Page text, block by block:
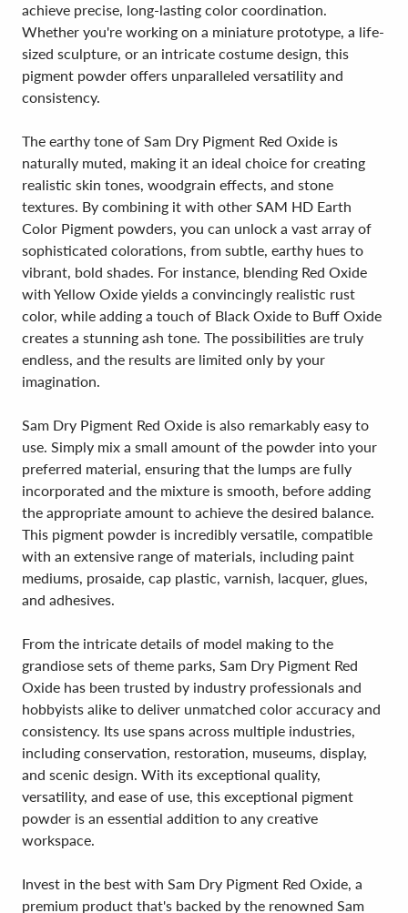
achieve precise, long-lasting color coordination.
Whether you're working on a miniature prototype, a life-
sized sculpture, or an intricate costume design, this
pigment powder offers unparalleled versatility and
consistency.
The earthy tone of Sam Dry Pigment Red Oxide is
naturally muted, making it an ideal choice for creating
realistic skin tones, woodgrain effects, and stone
textures. By combining it with other SAM HD Earth
Color Pigment powders, you can unlock a vast array of
sophisticated colorations, from subtle, earthy hues to
vibrant, bold shades. For instance, blending Red Oxide
with Yellow Oxide yields a convincingly realistic rust
color, while adding a touch of Black Oxide to Buff Oxide
creates a stunning ash tone. The possibilities are truly
endless, and the results are limited only by your
imagination.
Sam Dry Pigment Red Oxide is also remarkably easy to
use. Simply mix a small amount of the powder into your
preferred material, ensuring that the lumps are fully
incorporated and the mixture is smooth, before adding
the appropriate amount to achieve the desired balance.
This pigment powder is incredibly versatile, compatible
with an extensive range of materials, including paint
mediums, prosaide, cap plastic, varnish, lacquer, glues,
and adhesives.
From the intricate details of model making to the
grandiose sets of theme parks, Sam Dry Pigment Red
Oxide has been trusted by industry professionals and
hobbyists alike to deliver unmatched color accuracy and
consistency. Its use spans across multiple industries,
including conservation, restoration, museums, display,
and scenic design. With its exceptional quality,
versatility, and ease of use, this exceptional pigment
powder is an essential addition to any creative
workspace.
Invest in the best with Sam Dry Pigment Red Oxide, a
premium product that's backed by the renowned Sam